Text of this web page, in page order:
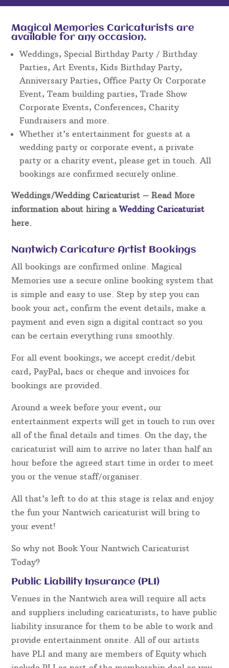
Magical Memories Caricaturists are
available for any occasion.
Weddings, Special Birthday Party / Birthday
Parties, Art Events, Kids Birthday Party,
Anniversary Parties, Office Party Or Corporate
Event, Team building parties, Trade Show
Corporate Events, Conferences, Charity
Fundraisers and more.
Whether it’s entertainment for guests at a
wedding party or corporate event, a private
party or a charity event, please get in touch. All
bookings are confirmed securely online.
Weddings/Wedding Caricaturist – Read More
information about hiring aWedding Caricaturist
here.
Nantwich Caricature Artist Bookings
All bookings are confirmed online. Magical
Memories use a secure online booking system that
is simple and easy to use. Step by step you can
book your act, confirm the event details, make a
payment and even sign a digital contract so you
can be certain everything runs smoothly.
For all event bookings, we accept credit/debit
card, PayPal, bacs or cheque and invoices for
bookings are provided.
Around a week before your event, our
entertainment experts will get in touch to run over
all of the final details and times. On the day, the
caricaturist will aim to arrive no later than half an
hour before the agreed start time in order to meet
you or the venue staff/organiser.
All that’s left to do at this stage is relax and enjoy
the fun your Nantwich caricaturist will bring to
your event!
So why not Book Your Nantwich Caricaturist
Today?
Public Liability Insurance (PLI)
Venues in the Nantwich area will require all acts
and suppliers including caricaturists, to have public
liability insurance for them to be able to work and
provide entertainment onsite. All of our artists
have PLI and many are members of Equity which